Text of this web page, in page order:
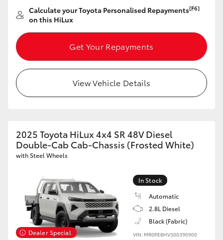
Calculate your Toyota Personalised Repayments[F6]
on this HiLux
Get Your Repayments
View Vehicle Details
2025 Toyota HiLux 4x4 SR 48V Diesel
Double-Cab Cab-Chassis (Frosted White)
with Steel Wheels
Dealer Special
In Stock
Automatic
2.8L Diesel
Black (Fabric)
VIN: MR0PEBHV300390900